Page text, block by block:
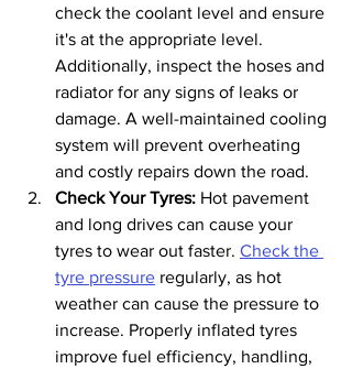
check the coolant level and ensure
it's at the appropriate level.
Additionally, inspect the hoses and
radiator for any signs of leaks or
damage. A well-maintained cooling
system will prevent overheating
and costly repairs down the road.
Check Your Tyres: Hot pavement
and long drives can cause your
tyres to wear out faster. Check the
tyre pressure regularly, as hot
weather can cause the pressure to
increase. Properly inflated tyres
improve fuel efficiency, handling,